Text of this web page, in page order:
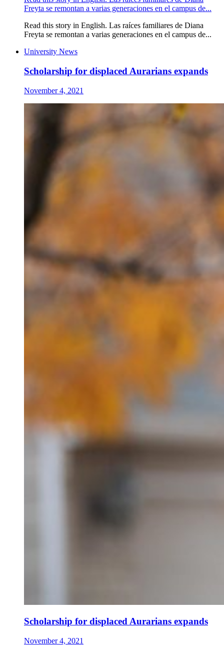
Freyta se remontan a varias generaciones en el campus de...
Read this story in English. Las raíces familiares de Diana
Freyta se remontan a varias generaciones en el campus de...
University News
Scholarship for displaced Aurarians expands
November 4, 2021
Scholarship for displaced Aurarians expands
November 4, 2021